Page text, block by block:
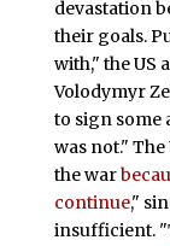
devastation
their goals.
with," the US
Volodymyr
to sign some
was not." The
the war
continue,"
insufficient.